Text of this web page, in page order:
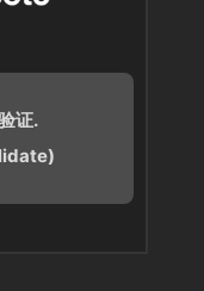
证.